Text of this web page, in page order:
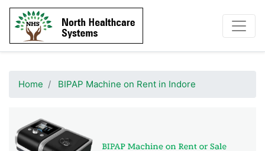
Home BIPAP Machine on Rent in Indore